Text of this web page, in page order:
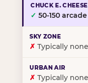
✓ 50-150
✗ Typically none
✗ Typically none